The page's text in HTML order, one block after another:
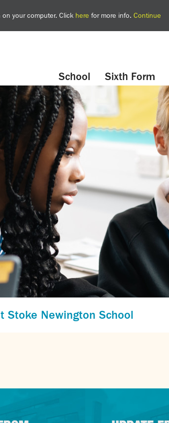
your computer. Click here for more info.Continue
YouTube
School Sixth Form
Stoke Newington School